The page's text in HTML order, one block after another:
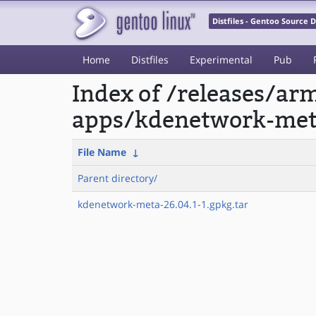
Distfiles - Gentoo Source
Home Distfiles Experimental Pub
Index of /releases/
apps/kdenetwork-
File Name ↓
Parent directory/
kdenetwork-meta-26.04.1-1.gpkg.tar